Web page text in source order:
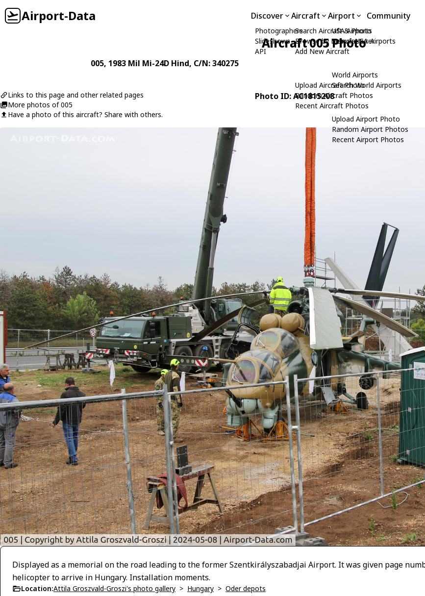
Airport-Data Discover
Photographers
Slideshows
API
Aircraft
Search Aircraft & Photo
Browse by Manufacturer
Add New Aircraft
Upload Aircraft Photo
Random Aircraft Photos
Recent Aircraft Photos
Airport
USA Airports
Search USA Airports
World Airports
Search World Airports
Upload Airport Photo
Random Airport Photos
Recent Airport Photos
Community
Aircraft 005 Photo
005, 1983 Mil Mi-24D Hind, C/N: 340275
Links to this page and other related pages
More photos of 005
Have a photo of this aircraft? Share with others.
Photo ID: AC1815208
Displayed as a memorial on the road leading to the former Szentkirályszabadjai Airport. It was given page
helicopter to arrive in Hungary. Installation moments.
Location:Attila Groszvald-Groszi's photo gallery > Hungary > Oder depots